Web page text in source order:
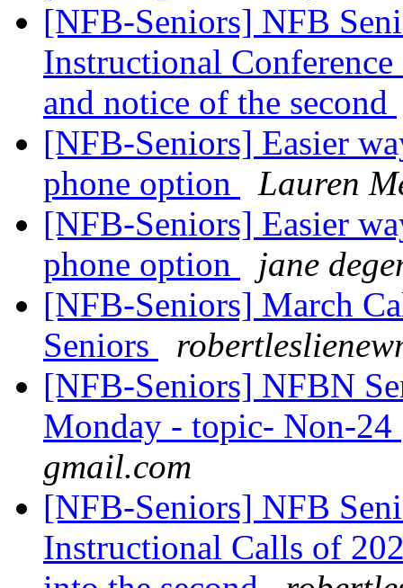
[NFB-Seniors] NFB
Instructional
and notice of the second
[NFB-Seniors] Easier
phone option
Lauren
[NFB-Seniors] Easier
phone option
jane
[NFB-Seniors] March
Seniors
[NFB-Seniors] NFBN
Monday - topic- Non-24
gmail.com
[NFB-Seniors] NFB
Instructional Calls of